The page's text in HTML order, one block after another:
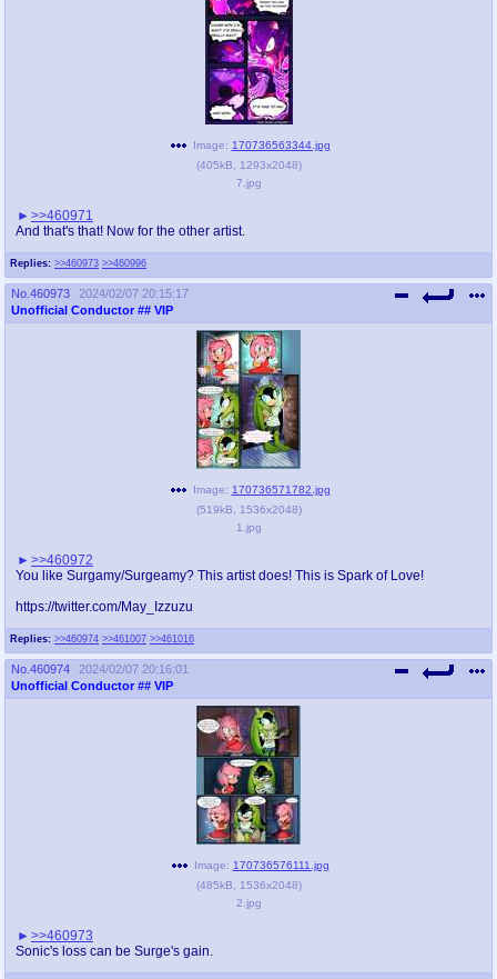
Replies: >>460973 >>460996
Image: 170736563344.jpg
(405kB 1293x2048)
7.jpg
>>460971
And that's that! Now for the other artist.
No. 460973
2024/02/07 20:15:17
Unofficial Conductor ## VIP
Replies: >>460974 >>461007 >>461016
Image: 170736571782.jpg
(519kB 1536x2048)
1.jpg
>>460972
You like Surgamy/Surgeamy? This artist does! This is Spark of Love!
https://twitter.com/May_Izzuzu
No. 460974
2024/02/07 20:16:01
Unofficial Conductor ## VIP
Image: 170736576111.jpg
(485kB 1536x2048)
2.jpg
>>460973
Sonic's loss can be Surge's gain.